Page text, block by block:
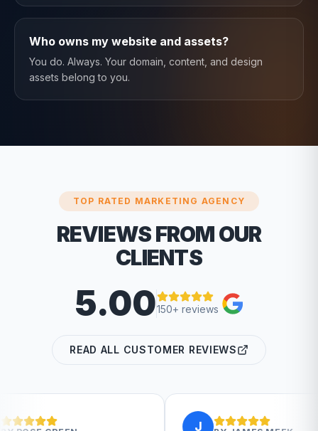
Who owns my website and assets?
You do. Always. Your domain, content, and design
assets belong to you.
TOP RATED MARKETING AGENCY
REVIEWS FROM OUR
CLIENTS
5.00150+ reviews
READ ALL CUSTOMER REVIEWS